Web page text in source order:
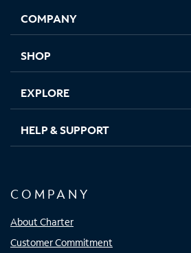
new
in
new
in
new new
COMPANY
SHOP
EXPLORE
HELP & SUPPORT
COMPANY
About Charter
Customer Commitment